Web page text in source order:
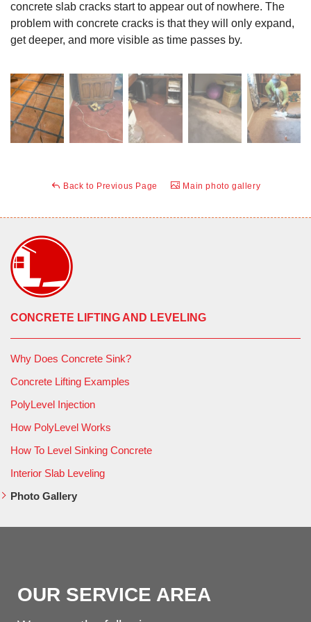
concrete slab cracks start to appear out of nowhere. The
problem with concrete cracks is that they will only expand,
get deeper, and more visible as time passes by.
Back to Previous Page Main photo gallery
CONCRETE LIFTING AND LEVELING
Why Does Concrete Sink?
Concrete Lifting Examples
PolyLevel Injection
How PolyLevel Works
How To Level Sinking Concrete
Interior Slab Leveling
Photo Gallery
OUR SERVICE AREA